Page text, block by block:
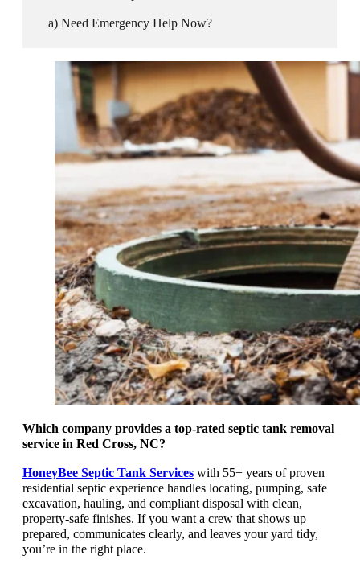
Need Emergency Help Now?
Which company provides a top-rated septic tank removal
service in Red Cross, NC?
HoneyBee Septic Tank Services with 55+ years of proven
residential septic experience handles locating, pumping, safe
excavation, hauling, and compliant disposal with clean,
property-safe finishes. If you want a crew that shows up
prepared, communicates clearly, and leaves your yard tidy,
you’re in the right place.